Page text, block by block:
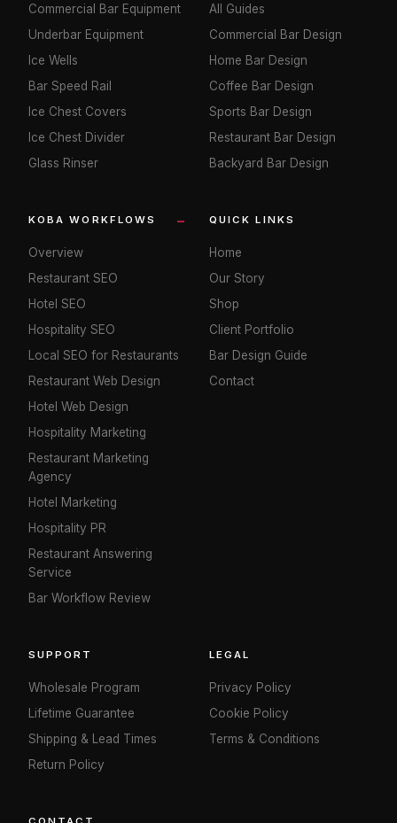
Commercial Bar Equipment
Underbar Equipment
Ice Wells
Bar Speed Rail
Ice Chest Covers
Ice Chest Divider
Glass Rinser
All Guides
Commercial Bar Design
Home Bar Design
Coffee Bar Design
Sports Bar Design
Restaurant Bar Design
Backyard Bar Design
KOBA WORKFLOWS
Overview
Restaurant SEO
Hotel SEO
Hospitality SEO
Local SEO for Restaurants
Restaurant Web Design
Hotel Web Design
Hospitality Marketing
Restaurant Marketing
Agency
Hotel Marketing
Hospitality PR
Restaurant Answering
Service
Bar Workflow Review
QUICK LINKS
Home
Our Story
Shop
Client Portfolio
Bar Design Guide
Contact
SUPPORT
Wholesale Program
Lifetime Guarantee
Shipping & Lead Times
Return Policy
LEGAL
Privacy Policy
Cookie Policy
Terms & Conditions